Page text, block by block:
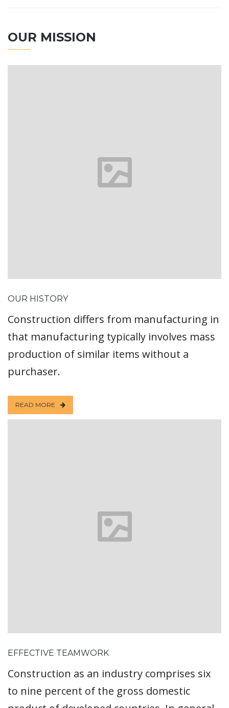
OUR MISSION
OUR HISTORY
Construction differs from manufacturing in
that manufacturing typically involves mass
production of similar items without a
purchaser.
READ MORE
EFFECTIVE TEAMWORK
Construction as an industry comprises six
to nine percent of the gross domestic